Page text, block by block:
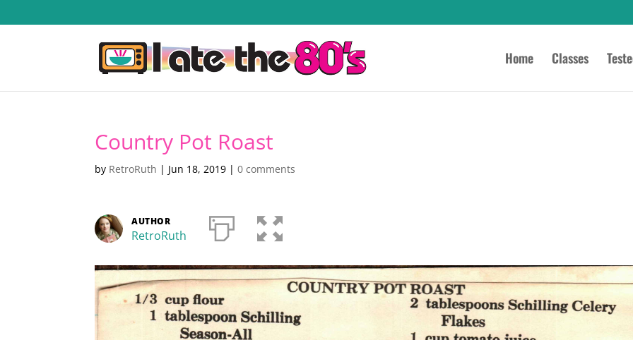
Home Classes
Country Pot Roast
by RetroRuth | Jun 18, 2019 |0 comments
AUTHOR
RetroRuth